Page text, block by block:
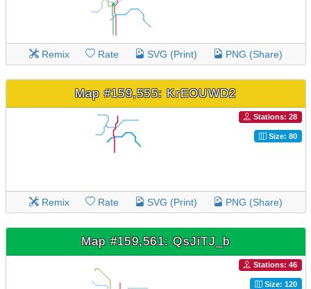
Remix Rate SVG (Print) PNG (Share)
Map #159,555: KrEOUWD2
Stations: 28
Size: 80
Remix Rate SVG (Print) PNG (Share)
Map #159,561: QsJiTJ_b
Stations: 46
Size: 120